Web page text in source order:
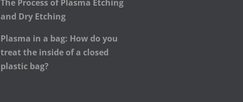
The Process of Plasma Etching
and Dry Etching
Plasma in a bag: How do you
treat the inside of a closed
plastic bag?